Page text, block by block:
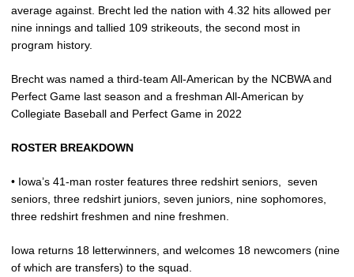
average against. Brecht led the nation with 4.32 hits allowed per
nine innings and tallied 109 strikeouts, the second most in
program history.
Brecht was named a third-team All-American by the NCBWA and
Perfect Game last season and a freshman All-American by
Collegiate Baseball and Perfect Game in 2022
ROSTER BREAKDOWN
• Iowa’s 41-man roster features three redshirt seniors,
seven
seniors, three redshirt juniors, seven juniors, nine sophomores,
three redshirt freshmen and nine freshmen.
Iowa returns 18 letterwinners, and welcomes 18 newcomers (nine
of which are transfers) to the squad.